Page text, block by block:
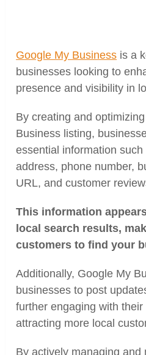
Google My Business is a
businesses looking to
presence and visibility in
By creating and
Business listing,
essential information
address, phone number,
URL, and customer
This information
local search results,
customers to find your
Additionally, Google My
businesses to post
further engaging with their
attracting more local
By actively managing and